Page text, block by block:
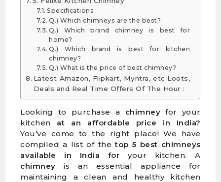
Specifications
Q.) Which chimneys are the best?
Q.) Which brand chimney is best for
home?
Q.) Which brand is best for kitchen
chimney?
Q.) What is the price of best chimney?
Latest Amazon, Flipkart, Myntra, etc Loots,
Deals and Real Time Offers Of The Hour :
Looking to purchase a chimneyfor your
kitchen at an affordable price in India?
You’ve come to the right place! We have
compiled a list of thetop 5 best chimneys
available in India foryour kitchen. A
chimneyis an essential appliance for
maintaining a clean and healthy kitchen